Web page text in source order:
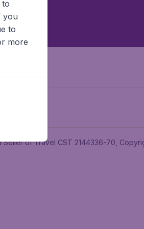
Seller of Travel CST 2144336-70,
to
you
to
more